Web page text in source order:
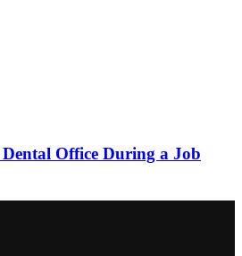
Office During a Job